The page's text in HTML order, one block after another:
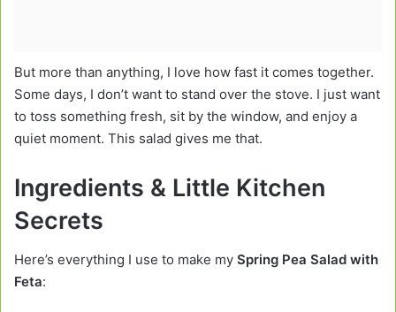
But more than anything, I love how fast it comes together.
Some days, I don’t want to stand over the stove. I just want
to toss something fresh, sit by the window, and enjoy a
quiet moment. This salad gives me that.
Ingredients & Little Kitchen
Secrets
Here’s everything I use to make my Spring Pea Salad with
Feta: